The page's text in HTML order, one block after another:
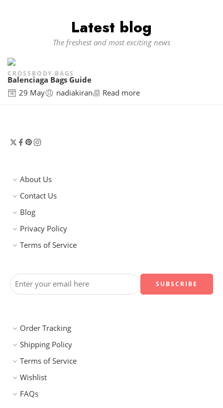
Latest blog
The freshest and most exciting news
CROSSBODY BAGS
Balenciaga Bags Guide
29 May
nadiakiran Read more
About Us
Contact Us
Blog
Privacy Policy
Terms of Service
Order Tracking
Shipping Policy
Terms of Service
Wishlist
FAQs